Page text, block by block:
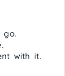
go.
with it.